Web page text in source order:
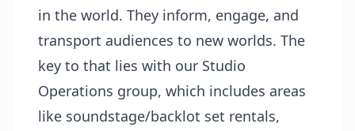
in the world. They inform, engage, and
transport audiences to new worlds. The
key to that lies with our Studio
Operations group, which includes areas
like soundstage/backlot set rentals,